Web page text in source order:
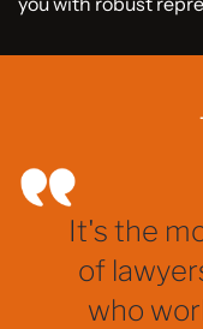
It's the
of
who